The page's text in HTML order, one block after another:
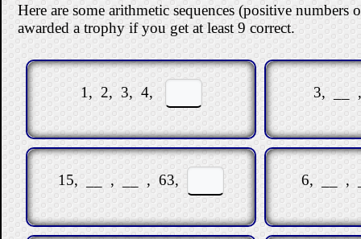
Here are some arithmetic sequences (positive
awarded a trophy if you get at least 9 correct.
1, 2, 3, 4, 3, __
15, __ , __ , 63, 6, __ ,